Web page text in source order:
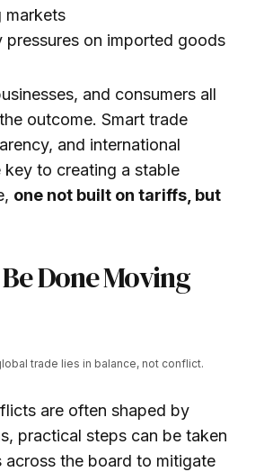
markets
pressures on imported goods
and consumers all
outcome. Smart trade
and international
key to creating a stable
one not built on tariffs, but
Done Moving
trade lies in balance, not conflict.
are often shaped by
practical steps can be taken
across the board to mitigate